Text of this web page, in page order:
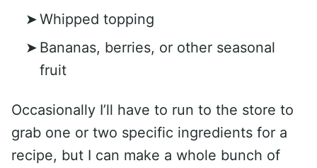
Whipped topping
Bananas, berries, or other seasonal
fruit
Occasionally I’ll have to run to the store to
grab one or two specific ingredients for a
recipe, but I can make a whole bunch of